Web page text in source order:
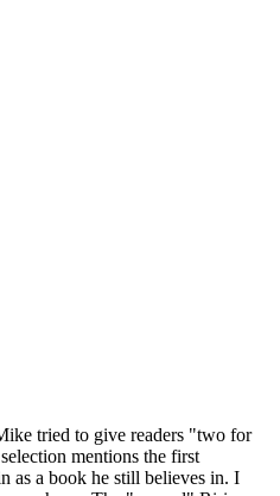
tried to give readers "two for
mentions the first
as a book he still believes in. I